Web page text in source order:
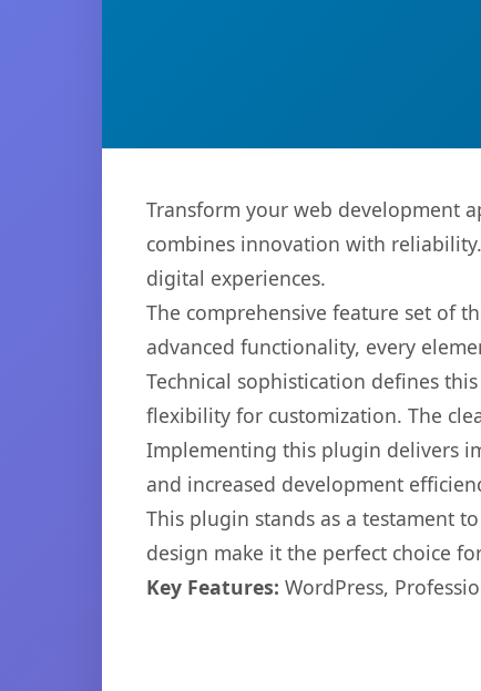
Transform your web development
combines innovation with
digital experiences.
The comprehensive feature set of
advanced functionality, every
Technical sophistication defines
flexibility for customization. The
Implementing this plugin delivers
and increased development
This plugin stands as a testament
design make it the perfect choice
Key Features: WordPress,